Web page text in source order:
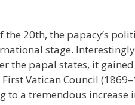
20th, the papacy’s
stage.
the papal states, it
Vatican Council
a tremendous increase